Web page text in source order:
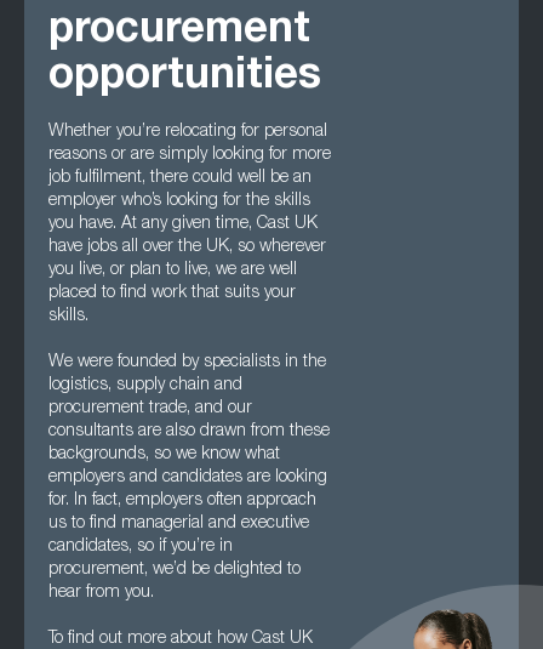
procurement
opportunities
Whether you’re relocating for personal
reasons or are simply looking for more
job fulfilment, there could well be an
employer who’s looking for the skills
you have. At any given time, Cast UK
have jobs all over the UK, so wherever
you live, or plan to live, we are well
placed to find work that suits your
skills.
We were founded by specialists in the
logistics, supply chain and
procurement trade, and our
consultants are also drawn from these
backgrounds, so we know what
employers and candidates are looking
for. In fact, employers often approach
us to find managerial and executive
candidates, so if you’re in
procurement, we’d be delighted to
hear from you.
To find out more about how Cast UK